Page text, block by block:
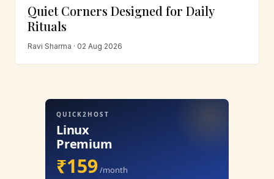
Quiet Corners Designed for Daily
Rituals
Ravi Sharma · 02 Aug 2026
QUICK2HOST
Linux
Premium
₹159 /month